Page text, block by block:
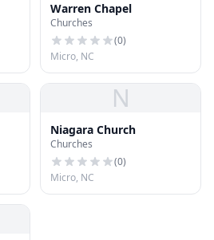
Warren Chapel
Churches
(0)
Micro, NC
N
Niagara Church
Churches
(0)
Micro, NC